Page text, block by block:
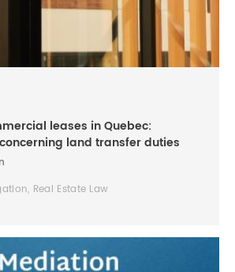
leases in Quebec:
land transfer duties
Real Estate Law